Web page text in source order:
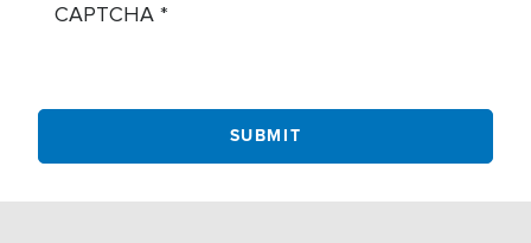
CAPTCHA